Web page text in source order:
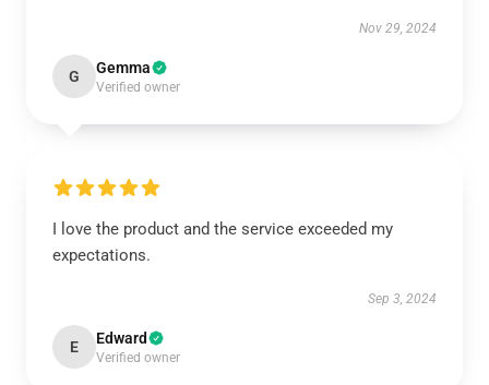
Nov 29, 2024
G Gemma
Verified owner
I love the product and the service exceeded my
expectations.
Sep 3, 2024
E Edward
Verified owner